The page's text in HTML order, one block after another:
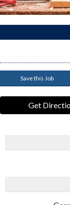
Save this Job
Get